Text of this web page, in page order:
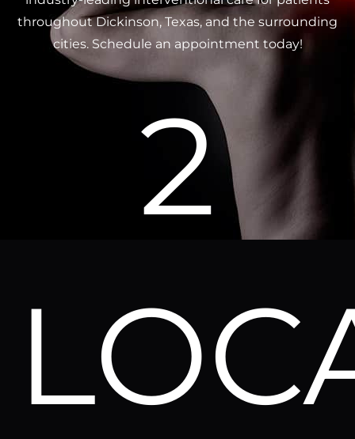
throughout Dickinson, Texas, and the surrounding
cities. Schedule an appointment today!
2